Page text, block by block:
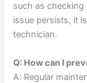
such as
issue persists, it
technician.
Q: How can I
A: Regular